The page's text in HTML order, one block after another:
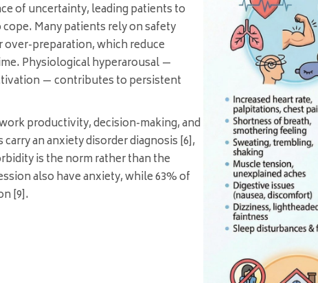
of uncertainty, leading patients to
Many patients rely on safety
over-preparation, which reduce
Physiological hyperarousal —
— contributes to persistent
productivity, decision-making, and
an anxiety disorder diagnosis [6],
is the norm rather than the
also have anxiety, while 63% of
[9].